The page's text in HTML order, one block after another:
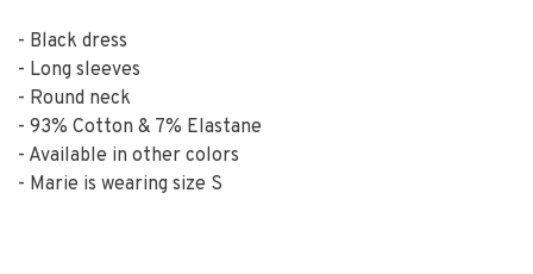
- Black dress
- Long sleeves
- Round neck
- 93% Cotton & 7% Elastane
- Available in other colors
- Marie is wearing size S